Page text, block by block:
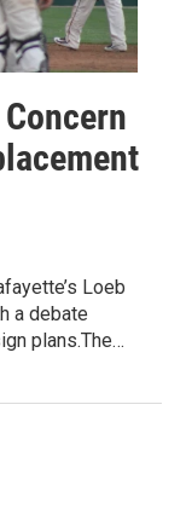
Loeb
a debate
plans.The…